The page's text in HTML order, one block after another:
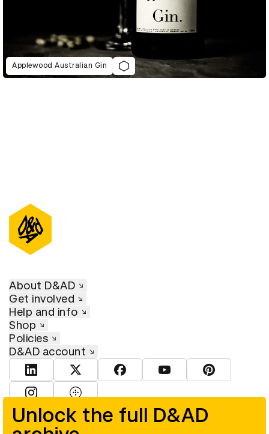
Applewood Australian Gin
Unlock the full D&AD
About D&AD
Get involved
Help and info
Shop
Policies
D&AD account
View D&AD LinkedInView D&AD TwitterView D&AD Facebook
View D&AD YouTube
View D&AD
© D&AD. All rights reserved. D&AD is a registered charity (charity